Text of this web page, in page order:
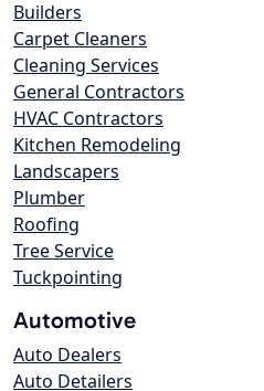
Builders
Carpet Cleaners
Cleaning Services
General Contractors
HVAC Contractors
Kitchen Remodeling
Landscapers
Plumber
Roofing
Tree Service
Tuckpointing
Automotive
Auto Dealers
Auto Detailers